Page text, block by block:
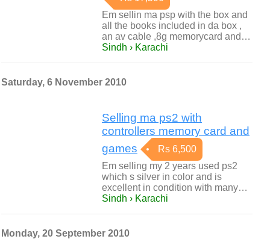
Em sellin ma psp with the box and
all the books included in da box ,
an av cable ,8g memorycard and…
Sindh › Karachi
Saturday, 6 November 2010
Selling ma ps2 with
controllers memory card and
games
Rs 6,500
Em selling my 2 years used ps2
which s silver in color and is
excellent in condition with many…
Sindh › Karachi
Monday, 20 September 2010